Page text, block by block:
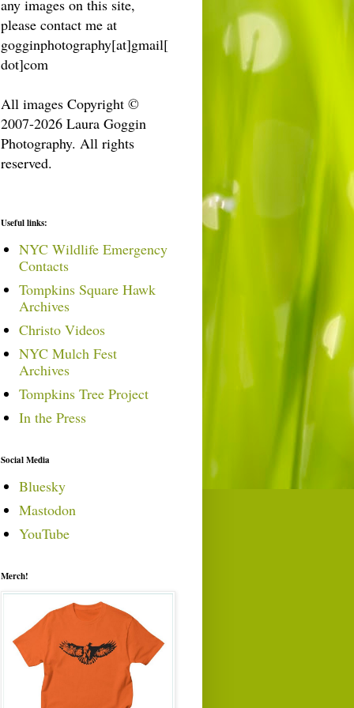
any images on this site,
please contact me at
gogginphotography[at]gmail[
dot]com
All images Copyright ©
2007-2026 Laura Goggin
Photography. All rights
reserved.
Useful links:
NYC Wildlife Emergency
Contacts
Tompkins Square Hawk
Archives
Christo Videos
NYC Mulch Fest
Archives
Tompkins Tree Project
In the Press
Social Media
Bluesky
Mastodon
YouTube
Merch!